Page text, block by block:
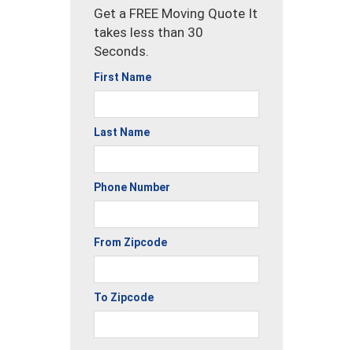
Get a FREE Moving Quote It
takes less than 30
Seconds.
First Name
Last Name
Phone Number
From Zipcode
To Zipcode